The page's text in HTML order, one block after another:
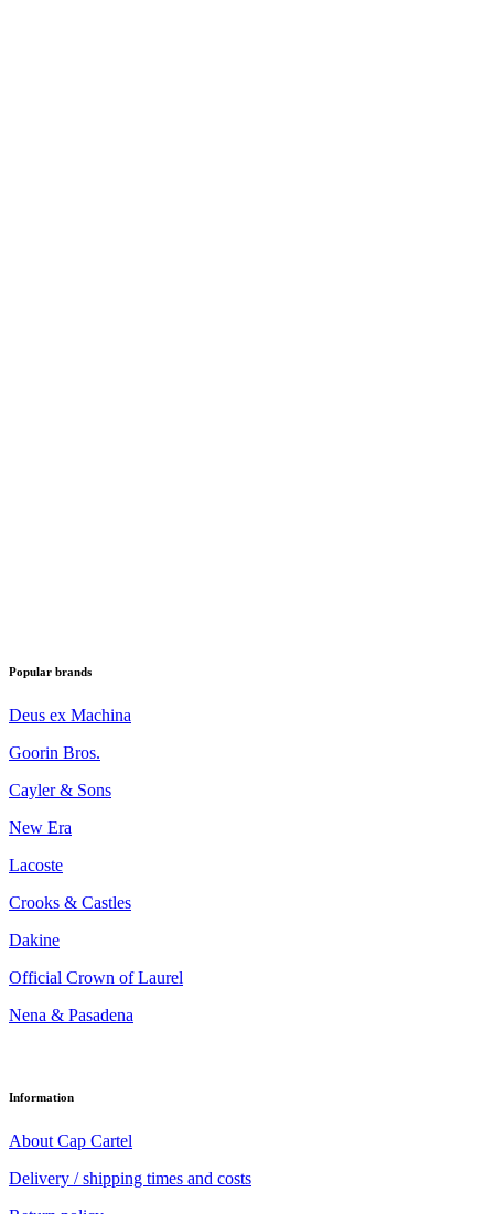
Popular brands
Deus ex Machina
Goorin Bros.
Cayler & Sons
New Era
Lacoste
Crooks & Castles
Dakine
Official Crown of Laurel
Nena & Pasadena
Information
About Cap Cartel
Delivery / shipping times and costs